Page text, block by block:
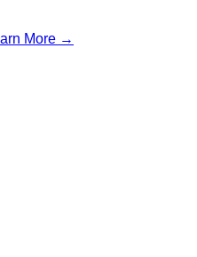
More →